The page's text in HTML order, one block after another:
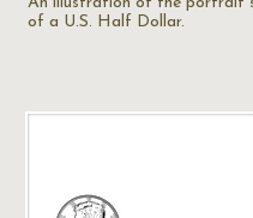
of a U.S. Half Dollar.